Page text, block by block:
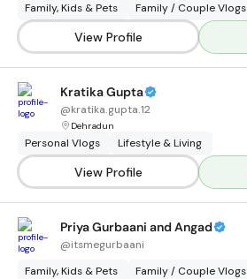
Family, Kids & Pets Family / Couple Vlogs
View Profile
Kratika Gupta
@kratika.gupta.12
Dehradun
Personal Vlogs Lifestyle & Living
View Profile
Priya Gurbaani and Angad
@itsmegurbaani
Family, Kids & Pets Family / Couple Vlogs